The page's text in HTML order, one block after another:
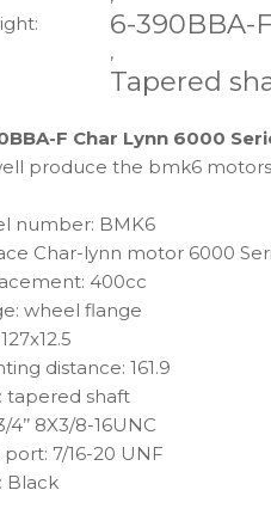
6-390BBA-
,
Tapered
F Char Lynn 6000
produce the bmk6
number: BMK6
Char-lynn motor 6000
400cc
wheel flange
distance: 161.9
tapered shaft
4’’ 8X3/8-16UNC
port: 7/16-20 UNF
Black